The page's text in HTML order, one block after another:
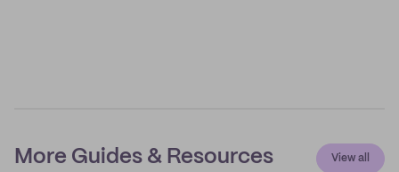
More Guides & Resources View all